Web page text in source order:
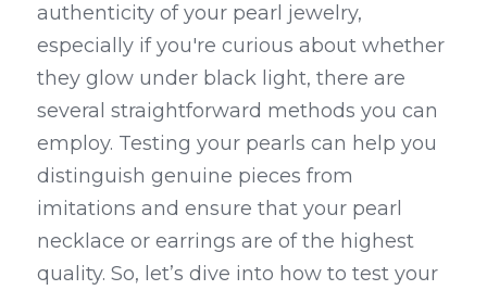
authenticity of your pearl jewelry,
especially if you're curious about whether
they glow under black light, there are
several straightforward methods you can
employ. Testing your pearls can help you
distinguish genuine pieces from
imitations and ensure that your pearl
necklace or earrings are of the highest
quality. So, let’s dive into how to test your